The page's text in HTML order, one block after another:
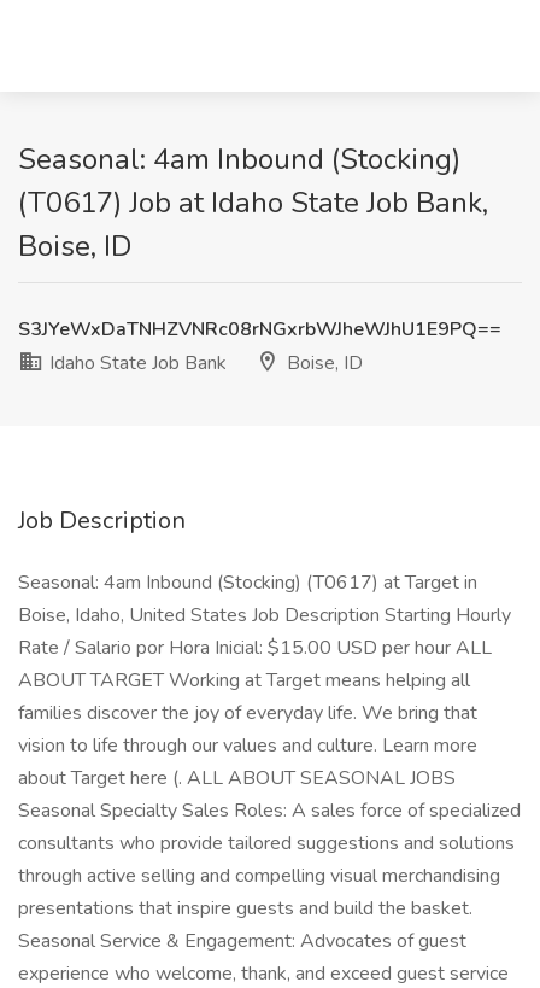
Seasonal: 4am Inbound (Stocking)
(T0617) Job at Idaho State Job Bank,
Boise, ID
S3JYeWxDaTNHZVNRc08rNGxrbWJheWJhU1E9PQ==
Idaho State Job Bank
Boise, ID
Job Description
Seasonal: 4am Inbound (Stocking) (T0617) at Target in
Boise, Idaho, United States Job Description Starting Hourly
Rate / Salario por Hora Inicial: $15.00 USD per hour ALL
ABOUT TARGET Working at Target means helping all
families discover the joy of everyday life. We bring that
vision to life through our values and culture. Learn more
about Target here (. ALL ABOUT SEASONAL JOBS
Seasonal Specialty Sales Roles: A sales force of specialized
consultants who provide tailored suggestions and solutions
through active selling and compelling visual merchandising
presentations that inspire guests and build the basket.
Seasonal Service & Engagement: Advocates of guest
experience who welcome, thank, and exceed guest service